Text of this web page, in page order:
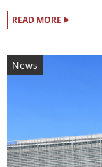
READ MORE ▸
News